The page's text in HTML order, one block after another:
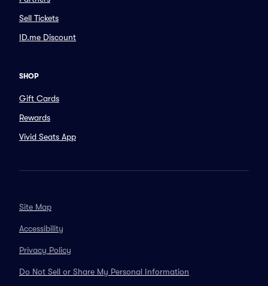
Sell Tickets
ID.me Discount
SHOP
Gift Cards
Rewards
Vivid Seats App
Site Map
Accessibility
Privacy Policy
Do Not Sell or Share My Personal Information